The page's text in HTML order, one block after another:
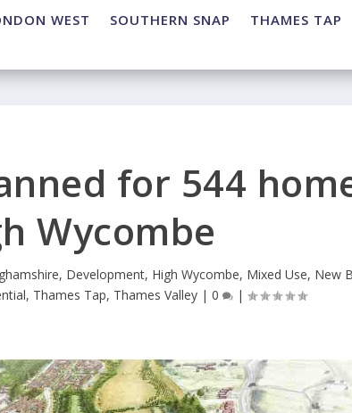
WEST SOUTHERN SNAP THAMES TAP
for 544
Wycombe
, Development, High Wycombe, Mixed Use, New
, Thames Tap, Thames Valley |0 |